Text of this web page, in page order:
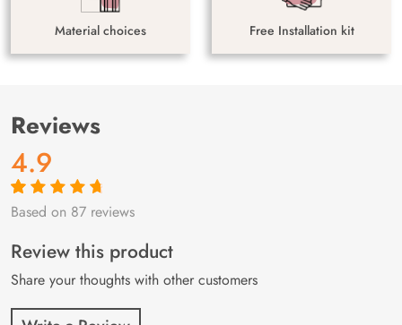
Material choices Free Installation kit
Reviews
4.9
Rated4.9out
87
customer
ratings
Based on 87 reviews
Review this product
Share your thoughts with other customers